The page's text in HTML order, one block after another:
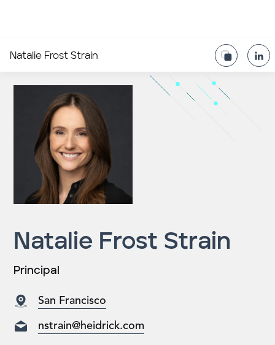
Natalie Frost Strain
Natalie Frost Strain
Principal
San Francisco
nstrain@heidrick.com